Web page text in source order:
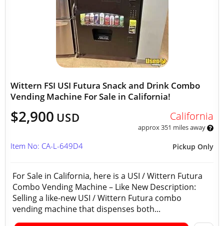
Wittern FSI USI Futura Snack and Drink Combo
Vending Machine For Sale in California!
$2,900 USD California
approx 351 miles away
Pickup Only
Item No: CA-L-649D4
For Sale in California, here is a USI / Wittern Futura
Combo Vending Machine – Like New Description:
Selling a like-new USI / Wittern Futura combo
vending machine that dispenses both...